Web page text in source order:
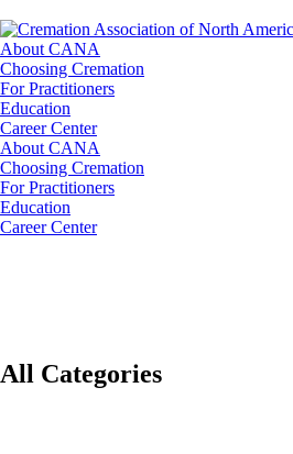
About CANA
Choosing Cremation
For Practitioners
Education
Career Center
About CANA
Choosing Cremation
For Practitioners
Education
Career Center
All Categories